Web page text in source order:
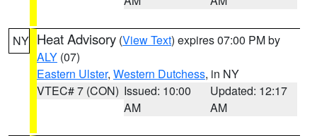
NY Heat Advisory (View Text) expires 07:00 PM by
ALY (07)
Eastern Ulster, Western Dutchess, in NY
VTEC# 7 (CON) Issued: 10:00
AM
Updated: 12:17
AM